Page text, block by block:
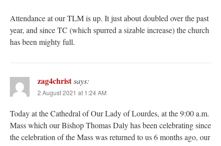
Attendance at our TLM is up. It just about doubled over the past
year, and since TC (which spurred a sizable increase) the church
has been mighty full.
zag4christsays:
2 August 2021 at 1:24 AM
Today at the Cathedral of Our Lady of Lourdes, at the 9:00 a.m.
Mass which our Bishop Thomas Daly has been celebrating since
the celebration of the Mass was returned to us 6 months ago, our